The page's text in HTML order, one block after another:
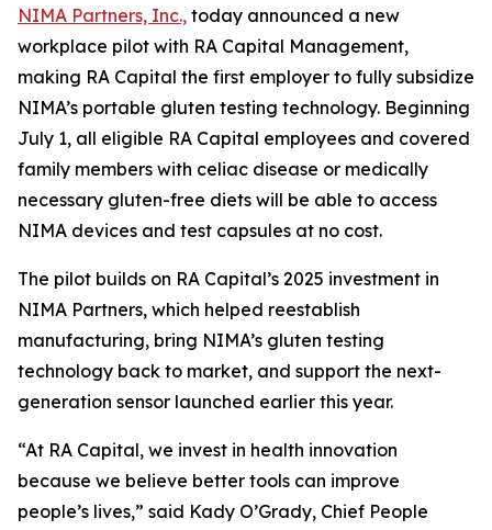
NIMA Partners, Inc., today announced a new
workplace pilot with RA Capital Management,
making RA Capital the first employer to fully subsidize
NIMA’s portable gluten testing technology. Beginning
July 1, all eligible RA Capital employees and covered
family members with celiac disease or medically
necessary gluten-free diets will be able to access
NIMA devices and test capsules at no cost.
The pilot builds on RA Capital’s 2025 investment in
NIMA Partners, which helped reestablish
manufacturing, bring NIMA’s gluten testing
technology back to market, and support the next-
generation sensor launched earlier this year.
“At RA Capital, we invest in health innovation
because we believe better tools can improve
people’s lives,” said Kady O’Grady, Chief People